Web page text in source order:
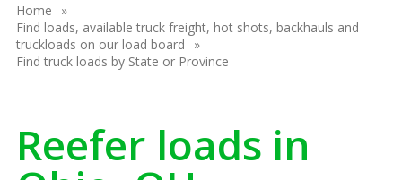
Home
Find loads, available truck freight, hot shots, backhauls and
truckloads on our load board
Find truck loads by State or Province
Reefer loads in